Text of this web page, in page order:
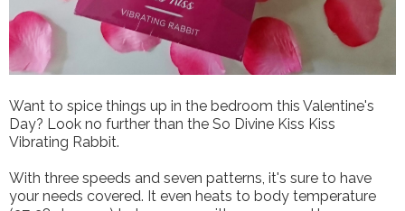
Want to spice things up in the bedroom this Valentine's
Day? Look no further than the So Divine Kiss Kiss
Vibrating Rabbit.
With three speeds and seven patterns, it's sure to have
your needs covered. It even heats to body temperature